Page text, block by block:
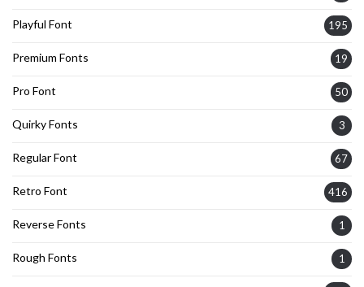
Playful Font 195
Premium Fonts 19
Pro Font 50
Quirky Fonts 3
Regular Font 67
Retro Font 416
Reverse Fonts 1
Rough Fonts 1